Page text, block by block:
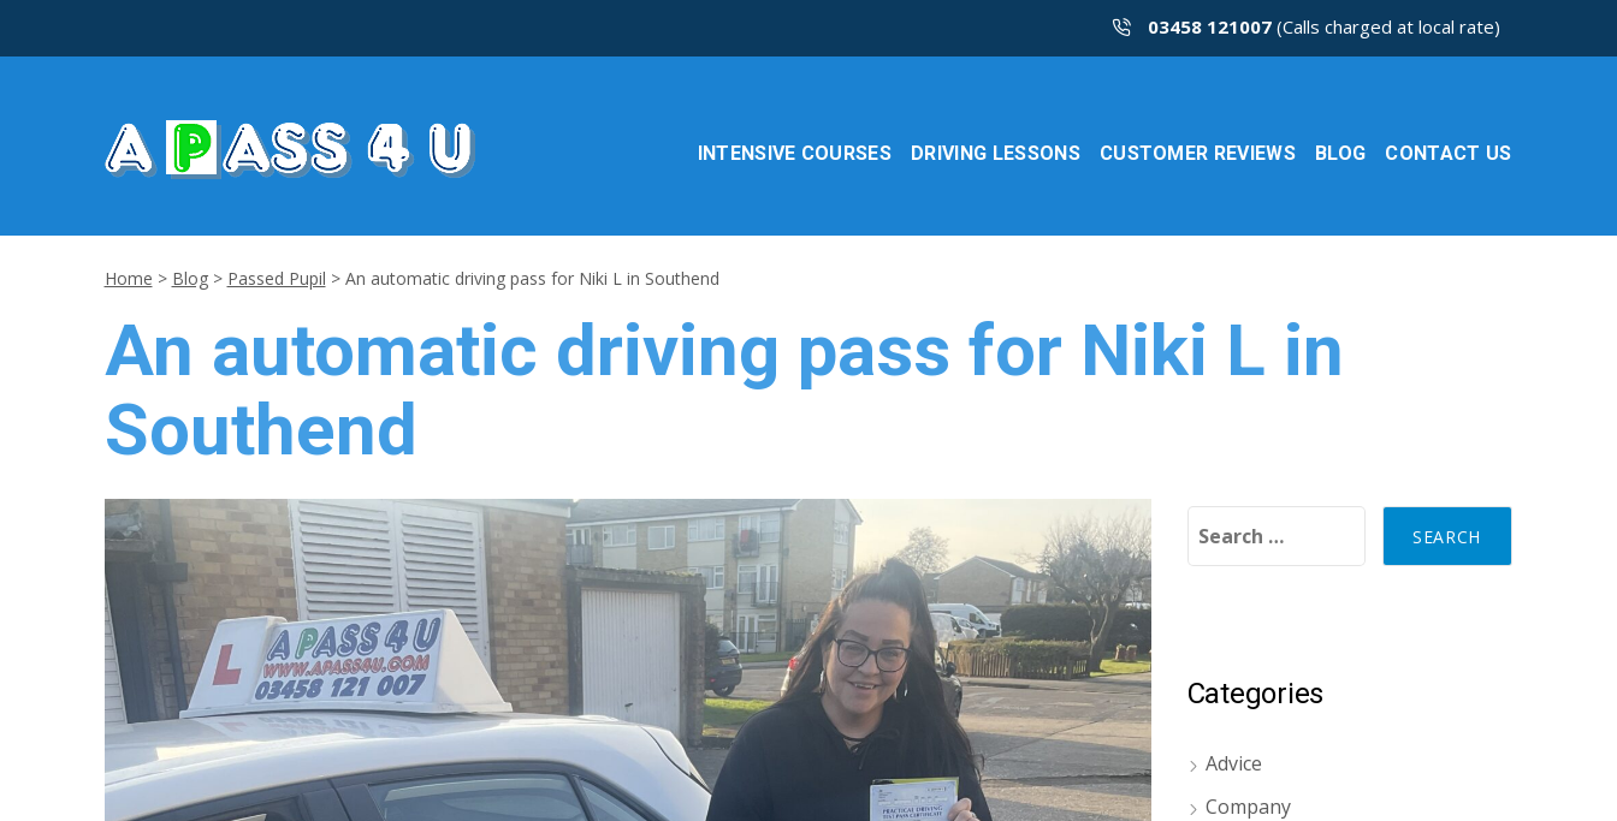
03458 121007(Calls charged at local rate)
INTENSIVE COURSES DRIVING LESSONS CUSTOMER REVIEWS BLOG CONTACT US
Home > Blog> Passed Pupil > An automatic driving pass for Niki L in Southend
An automatic driving pass for Niki L in
Southend
Categories
Advice
Company